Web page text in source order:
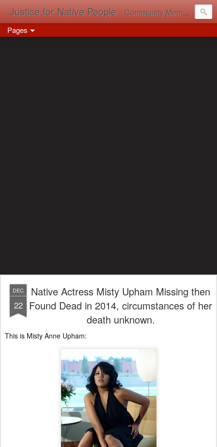
Justice for Native People : Community Memory in Action
Pages
DEC
22
Native Actress Misty Upham Missing then
Found Dead in 2014, circumstances of her
death unknown.
This is Misty Anne Upham: